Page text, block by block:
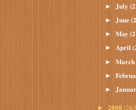
► July
►June
►May
►April
►
►
►
► 2008